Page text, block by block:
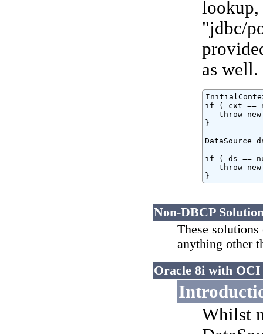
lookup,
"jdbc/
as well.
if ( cxt ==
throw
}
DataSource
if ( ds ==
throw
}
Non-DBCP
These
anything other
Oracle 8i with
Whilst